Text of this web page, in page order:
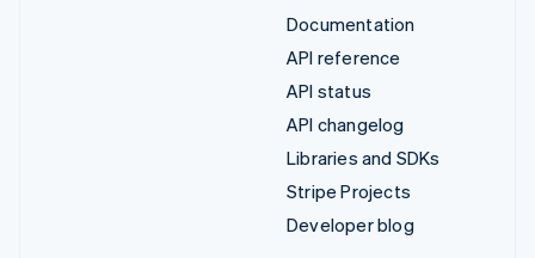
Documentation
API reference
API status
API changelog
Libraries and SDKs
Stripe Projects
Developer blog